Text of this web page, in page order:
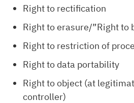
Right to rectification
Right to erasure/”Right to
Right to restriction of
Right to data portability
Right to object (at
controller)